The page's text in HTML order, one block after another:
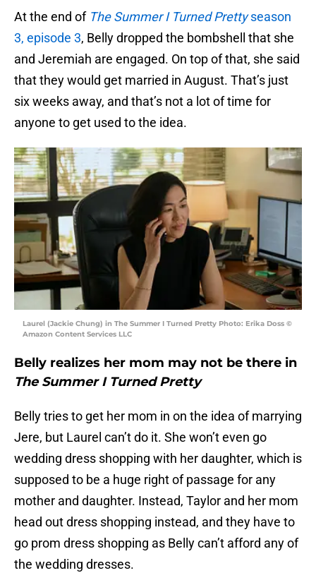
At the end of The Summer I Turned Prettyseason
3, episode 3, Belly dropped the bombshell that she
and Jeremiah are engaged. On top of that, she said
that they would get married in August. That’s just
six weeks away, and that’s not a lot of time for
anyone to get used to the idea.
Laurel (Jackie Chung) in The Summer I Turned Pretty Photo: Erika Doss ©
Amazon Content Services LLC
Belly realizes her mom may not be there in
The Summer I Turned Pretty
Belly tries to get her mom in on the idea of marrying
Jere, but Laurel can’t do it. She won’t even go
wedding dress shopping with her daughter, which is
supposed to be a huge right of passage for any
mother and daughter. Instead, Taylor and her mom
head out dress shopping instead, and they have to
go prom dress shopping as Belly can’t afford any of
the wedding dresses.